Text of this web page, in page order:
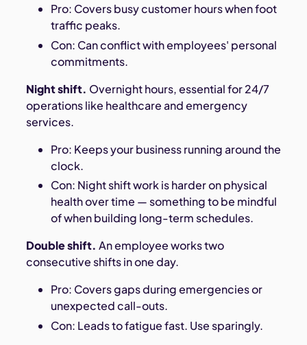
Pro: Covers busy customer hours when foot
traffic peaks.
Con: Can conflict with employees' personal
commitments.
Night shift. Overnight hours, essential for 24/7
operations like healthcare and emergency
services.
Pro: Keeps your business running around the
clock.
Con: Night shift work is harder on physical
health over time — something to be mindful
of when building long-term schedules.
Double shift. An employee works two
consecutive shifts in one day.
Pro: Covers gaps during emergencies or
unexpected call-outs.
Con: Leads to fatigue fast. Use sparingly.